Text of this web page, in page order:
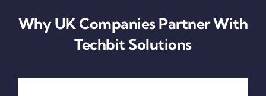
Why UK Companies Partner With
Techbit Solutions